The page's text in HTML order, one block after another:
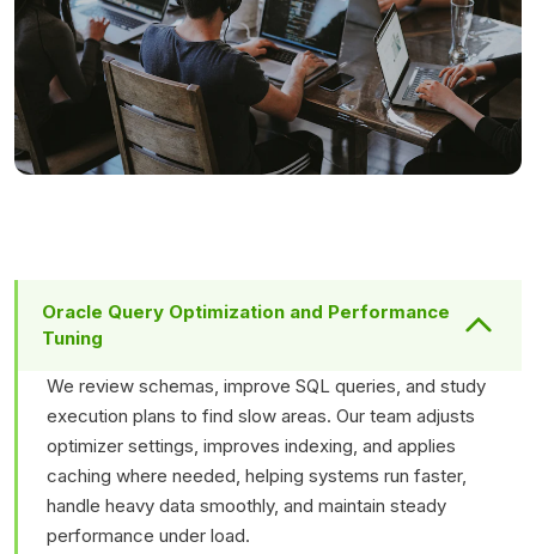
Oracle Query Optimization and Performance
Tuning
We review schemas, improve SQL queries, and study
execution plans to find slow areas. Our team adjusts
optimizer settings, improves indexing, and applies
caching where needed, helping systems run faster,
handle heavy data smoothly, and maintain steady
performance under load.